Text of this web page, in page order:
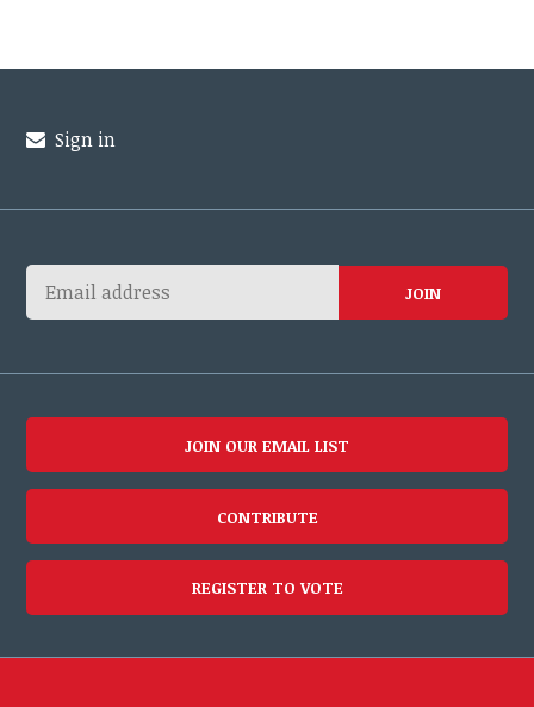
Sign in
JOIN OUR EMAIL LIST
CONTRIBUTE
REGISTER TO VOTE